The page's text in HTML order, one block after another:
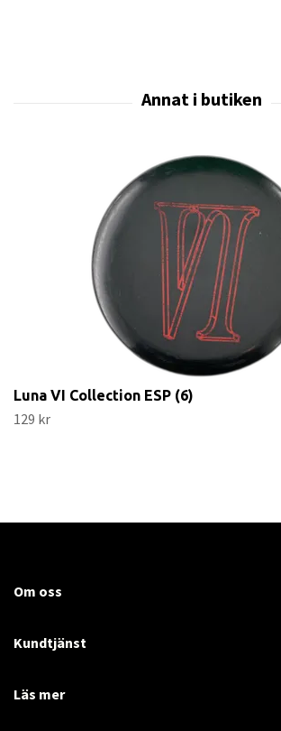
Luna VI Collection ESP (6)
129 kr
Om oss
Kundtjänst
Läs mer